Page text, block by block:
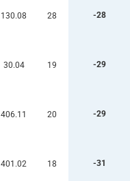
130.08 28 -28
30.04 19 -29
406.11 20 -29
401.02 18 -31